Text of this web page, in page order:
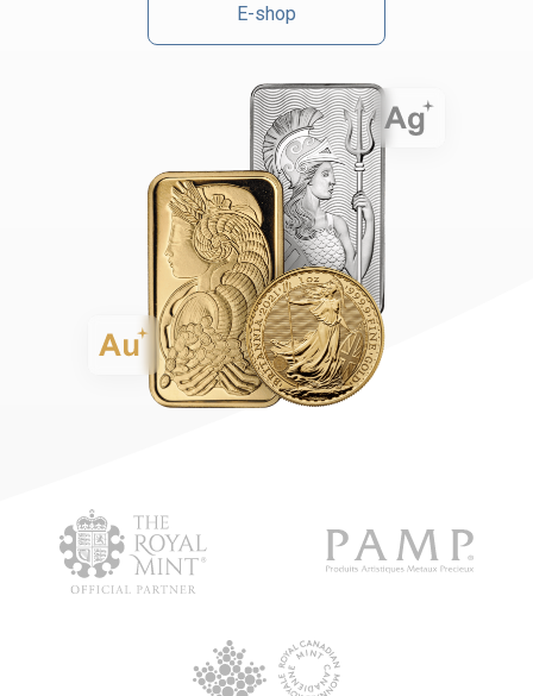
E-shop